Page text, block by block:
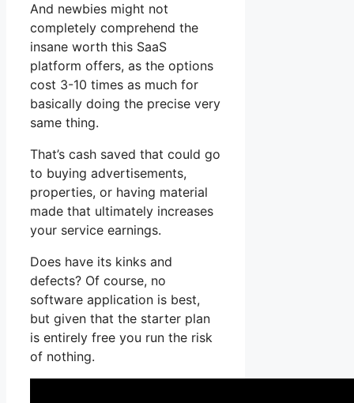
And newbies might not
completely comprehend the
insane worth this SaaS
platform offers, as the options
cost 3-10 times as much for
basically doing the precise very
same thing.
That’s cash saved that could go
to buying advertisements,
properties, or having material
made that ultimately increases
your service earnings.
Does have its kinks and
defects? Of course, no
software application is best,
but given that the starter plan
is entirely free you run the risk
of nothing.